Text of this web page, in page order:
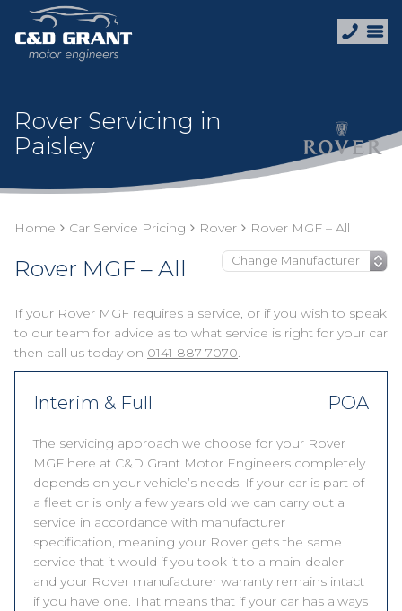
Rover Servicing in
Paisley
Home Car Service Pricing Rover Rover MGF – All
Rover MGF – All
If your Rover MGF requires a service, or if you wish to speak
to our team for advice as to what service is right for your car
then call us today on 0141 887 7070.
Interim & Full POA
The servicing approach we choose for your Rover
MGF here at C&D Grant Motor Engineers completely
depends on your vehicle’s needs. If your car is part of
a fleet or is only a few years old we can carry out a
service in accordance with manufacturer
specification, meaning your Rover gets the same
service that it would if you took it to a main-dealer
and your Rover manufacturer warranty remains intact
if you have one. That means that if your car has always